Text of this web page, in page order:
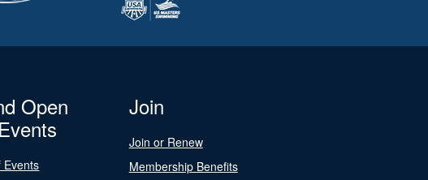
Open
Events
Join
Join or Renew
Membership Benefits